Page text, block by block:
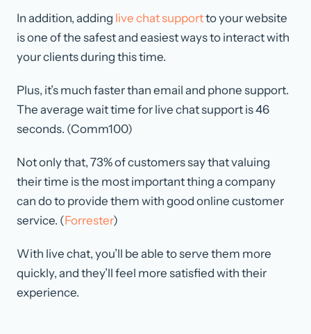
In addition, adding live chat supportto your website
is one of the safest and easiest ways to interact with
your clients during this time.
Plus, it’s much faster than email and phone support.
The average wait time for live chat support is 46
seconds. (Comm100)
Not only that, 73% of customers say that valuing
their time is the most important thing a company
can do to provide them with good online customer
service. (Forrester)
With live chat, you’ll be able to serve them more
quickly, and they’ll feel more satisfied with their
experience.